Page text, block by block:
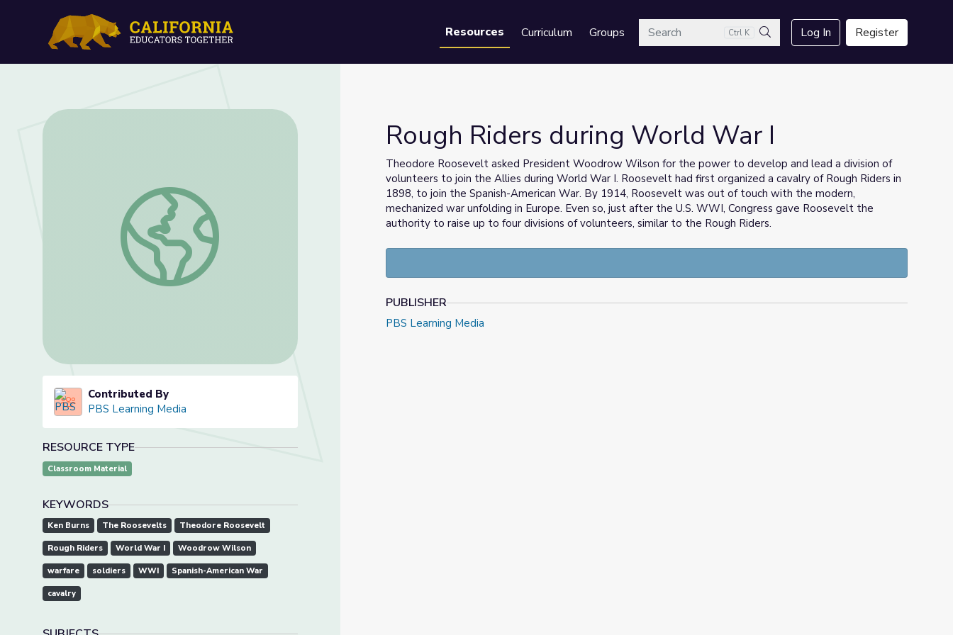
Resources Curriculum GroupsSearch Ctrl K
Search
Log In Register
Rough Riders during World War I
Contributed By
PBS Learning Media
RESOURCE TYPE
Classroom Material
KEYWORDS
Ken Burns The Roosevelts Theodore Roosevelt
Rough Riders World War I Woodrow Wilson
warfare soldiers WWI Spanish-American War
cavalry
Rough Riders during World War I
Theodore Roosevelt asked President Woodrow Wilson for the power to develop and lead a division of
volunteers to join the Allies during World War I. Roosevelt had first organized a cavalry of Rough Riders in
1898, to join the Spanish-American War. By 1914, Roosevelt was out of touch with the modern,
mechanized war unfolding in Europe. Even so, just after the U.S. WWI, Congress gave Roosevelt the
authority to raise up to four divisions of volunteers, similar to the Rough Riders.
PUBLISHER
PBS Learning Media